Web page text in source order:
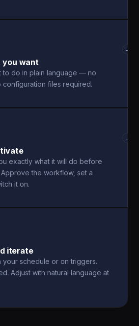
you want
to do in plain language — no
configuration files required.
→
exactly what it will do before
the workflow, set a
it on.
→
iterate
your schedule or on triggers.
Adjust with natural language at